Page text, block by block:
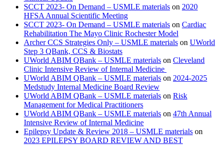
SCCT 2023- On Demand – USMLE materials on 2020
HFSA Annual Scientific Meeting
SCCT 2023- On Demand – USMLE materials on Cardiac
Rehabilitation The Mayo Clinic Rochester Model
Archer CCS Strategies Only – USMLE materials on UWorld
Step 3 QBank, CCS & Biostats
UWorld ABIM QBank – USMLE materials on Cleveland
Clinic Intensive Review of Internal Medicine
UWorld ABIM QBank – USMLE materials on 2024-2025
Medstudy Internal Medicine Board Review
UWorld ABIM QBank – USMLE materials on Risk
Management for Medical Practitioners
UWorld ABIM QBank – USMLE materials on 47th Annual
Intensive Review of Internal Medicine
Epilepsy Update & Review 2018 – USMLE materials on
2023 EPILEPSY BOARD REVIEW AND BEST